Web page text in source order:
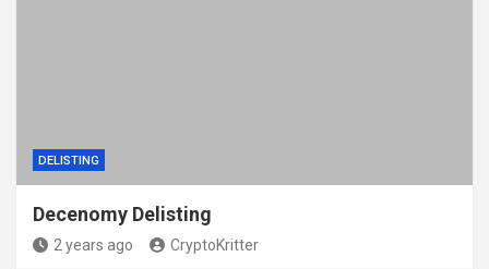
DELISTING
Decenomy Delisting
2 years ago CryptoKritter